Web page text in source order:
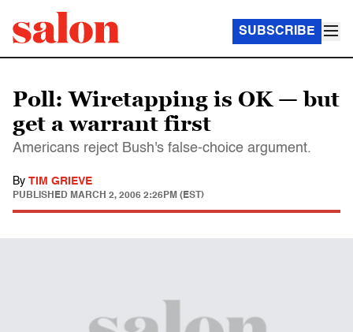
SUBSCRIBE
Poll: Wiretapping is OK — but
get a warrant first
Americans reject Bush's false-choice argument.
By TIM GRIEVE
PUBLISHED MARCH 2, 2006 2:26PM (EST)